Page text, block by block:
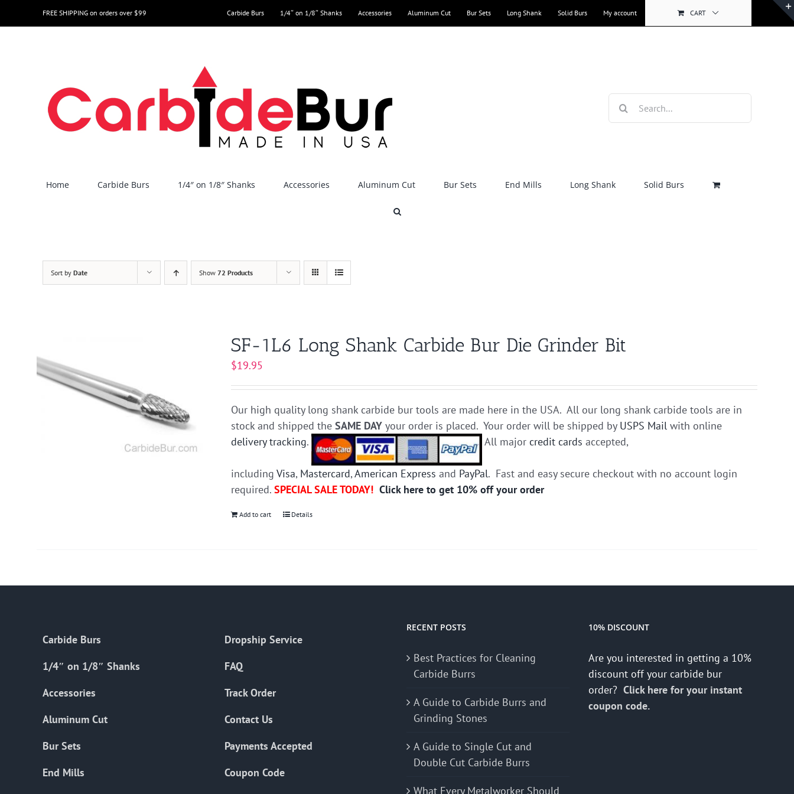
to
FREE SHIPPING on orders over $99 Carbide Burs 1/4″ on 1/8″ Shanks Accessories Aluminum Cut Bur Sets Long Shank Solid Burs My account CART
for:
Home Carbide Burs 1/4″ on 1/8″ Shanks Accessories Aluminum Cut Bur Sets End Mills Long Shank Solid Burs
Sort by Date Show 72 Products
SF-1L6 Long Shank Carbide Bur Die Grinder Bit
$19.95
Our high quality long shank carbide bur tools are made here in the USA. All our long shank carbide tools are in
stock and shipped theSAME DAY your order is placed. Your order will be shipped by USPS Mail with online
delivery tracking. All major credit cards accepted,
includingVisa, Mastercard,American Express and PayPal. Fast and easy secure checkout with no account login
required.SPECIAL SALE TODAY! Click here to get 10% off your order
Add to cart Details
Carbide Burs
1/4″ on 1/8″ Shanks
Accessories
Aluminum Cut
Bur Sets
End Mills
Dropship Service
FAQ
Track Order
Contact Us
Payments Accepted
Coupon Code
RECENT POSTS
Best Practices for Cleaning
Carbide Burrs
A Guide to Carbide Burrs and
Grinding Stones
A Guide to Single Cut and
Double Cut Carbide Burrs
What Every Metalworker Should
10% DISCOUNT
Are you interested in getting a 10%
discount off your carbide bur
order? Click here for your instant
coupon code.